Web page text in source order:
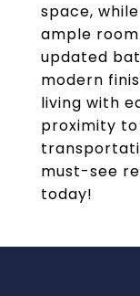
space,
ample
updated
modern
living with
proximity to
must-see
today!